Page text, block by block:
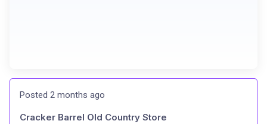
Posted 2 months ago
Cracker Barrel Old Country Store